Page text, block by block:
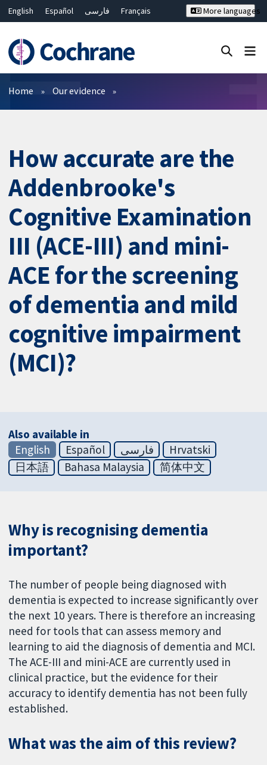
English Español فارسی
Français
Bahasa Malaysia
ไทย
繁體中文
简体中文
More languages
Filters
Home Our evidence
How accurate are the
Addenbrooke's
Cognitive Examination
III (ACE-III) and mini-
ACE for the screening
of dementia and mild
cognitive impairment
(MCI)?
Also available in
English
Español فارسی
Hrvatski
日本語
Bahasa Malaysia 简体中文
Why is recognising dementia
important?
The number of people being diagnosed with
dementia is expected to increase significantly over
the next 10 years. There is therefore an increasing
need for tools that can assess memory and
learning to aid the diagnosis of dementia and MCI.
The ACE-III and mini-ACE are currently used in
clinical practice, but the evidence for their
accuracy to identify dementia has not been fully
established.
What was the aim of this review?